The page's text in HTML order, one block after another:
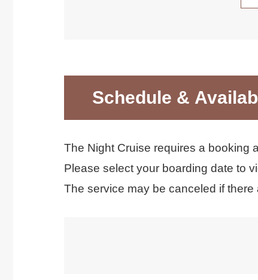
Schedule &
The Night Cruise requires a booking
Please select your boarding date to
The service may be canceled if